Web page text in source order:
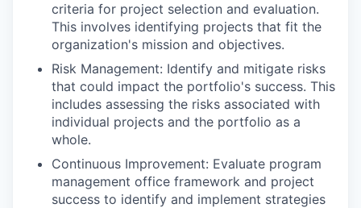
criteria for project selection and evaluation.
This involves identifying projects that fit the
organization's mission and objectives.
Risk Management: Identify and mitigate risks
that could impact the portfolio's success. This
includes assessing the risks associated with
individual projects and the portfolio as a
whole.
Continuous Improvement: Evaluate program
management office framework and project
success to identify and implement strategies